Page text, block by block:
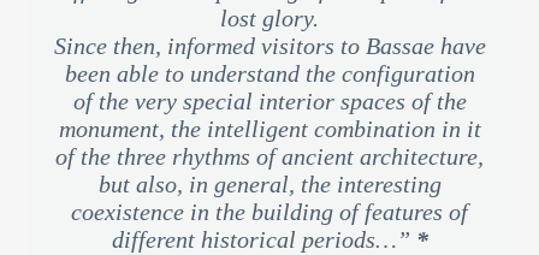
lost glory.
Since then, informed visitors to Bassae have
been able to understand the configuration
of the very special interior spaces of the
monument, the intelligent combination in it
of the three rhythms of ancient architecture,
but also, in general, the interesting
coexistence in the building of features of
different historical periods…” *